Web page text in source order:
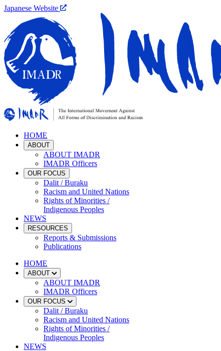
Japanese Website
HOME
ABOUT
ABOUT IMADR
IMADR Officers
OUR FOCUS
Dalit / Buraku
Racism and United Nations
Rights of Minorities /
Indigenous Peoples
NEWS
RESOURCES
Reports & Submissions
Publications
HOME
ABOUT
ABOUT IMADR
IMADR Officers
OUR FOCUS
Dalit / Buraku
Racism and United Nations
Rights of Minorities /
Indigenous Peoples
NEWS